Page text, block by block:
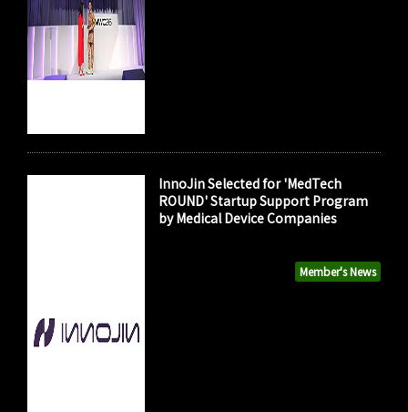
Member's News
InnoJin Selected for 'MedTech
ROUND' Startup Support Program
by Medical Device Companies